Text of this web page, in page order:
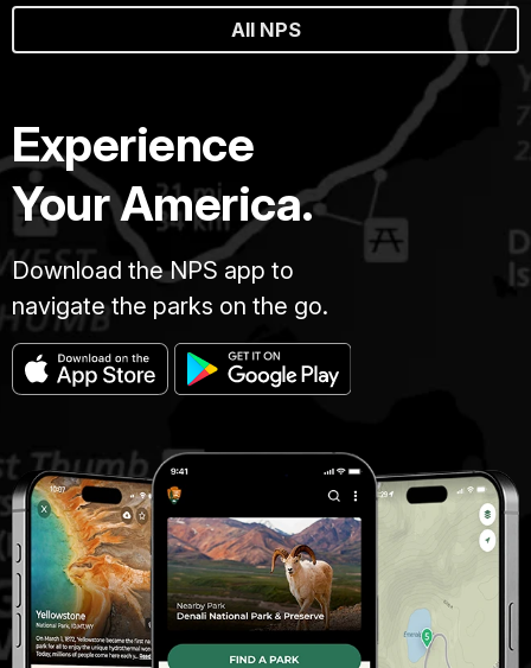
All NPS
Experience
Your America.
Download the NPS app to
navigate the parks on the go.